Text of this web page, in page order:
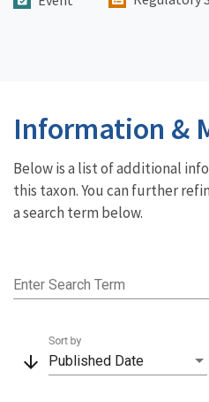
Information &
Below is a list of additional
this taxon. You can further
a search term below.
Enter Search Term
arrow_downward Published Date
Sort by